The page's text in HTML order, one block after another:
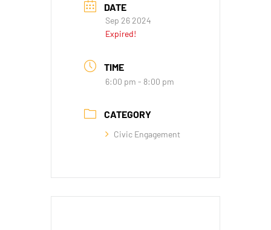
DATE
Sep 26 2024
Expired!
TIME
6:00 pm - 8:00 pm
CATEGORY
Civic Engagement